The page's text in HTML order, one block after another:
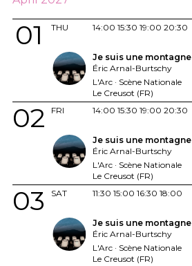
THU
01 14:00 15:30 19:00 20:30
Je suis une montagne
Éric Arnal-Burtschy
L'Arc · Scène Nationale
Le Creusot (FR)
FRI
02 14:00 15:30 19:00 20:30
Je suis une montagne
Éric Arnal-Burtschy
L'Arc · Scène Nationale
Le Creusot (FR)
SAT
03 11:30 15:00 16:30 18:00
Je suis une montagne
Éric Arnal-Burtschy
L'Arc · Scène Nationale
Le Creusot (FR)